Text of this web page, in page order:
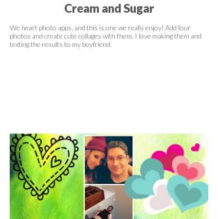
Cream and Sugar
We heart photo apps, and this is one we really enjoy! Add four
photos and create cute collages with them. I love making them and
texting the results to my boyfriend.